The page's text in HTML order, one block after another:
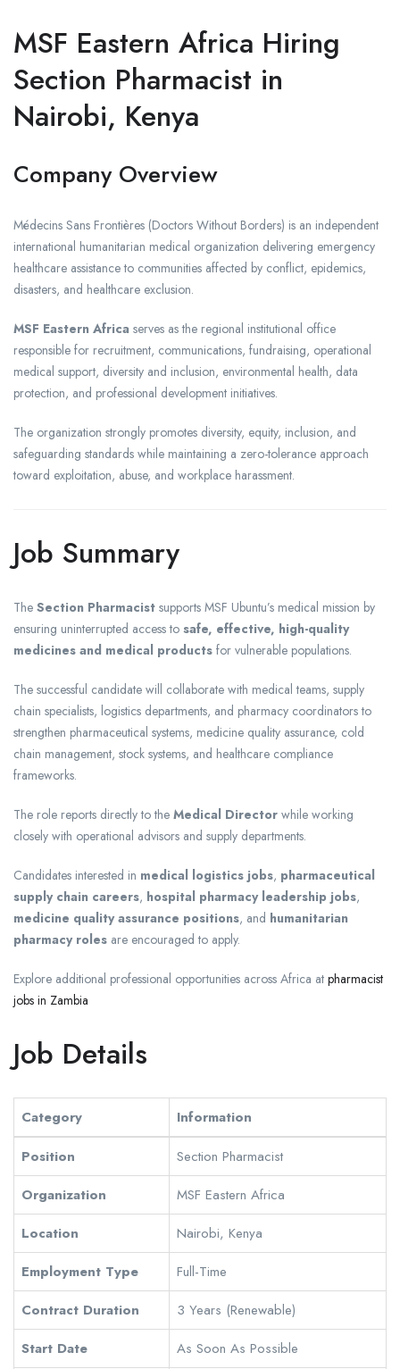
MSF Eastern Africa Hiring
Section Pharmacist in
Nairobi, Kenya
Company Overview
Médecins Sans Frontières (Doctors Without Borders) is an independent
international humanitarian medical organization delivering emergency
healthcare assistance to communities affected by conflict, epidemics,
disasters, and healthcare exclusion.
MSF Eastern Africa serves as the regional institutional office
responsible for recruitment, communications, fundraising, operational
medical support, diversity and inclusion, environmental health, data
protection, and professional development initiatives.
The organization strongly promotes diversity, equity, inclusion, and
safeguarding standards while maintaining a zero-tolerance approach
toward exploitation, abuse, and workplace harassment.
Job Summary
The Section Pharmacist supports MSF Ubuntu’s medical mission by
ensuring uninterrupted access to safe, effective, high-quality
medicines and medical products for vulnerable populations.
The successful candidate will collaborate with medical teams, supply
chain specialists, logistics departments, and pharmacy coordinators to
strengthen pharmaceutical systems, medicine quality assurance, cold
chain management, stock systems, and healthcare compliance
frameworks.
The role reports directly to the Medical Director while working
closely with operational advisors and supply departments.
Candidates interested in medical logistics jobs, pharmaceutical
supply chain careers, hospital pharmacy leadership jobs,
medicine quality assurance positions, and humanitarian
pharmacy roles are encouraged to apply.
Explore additional professional opportunities across Africa at pharmacist
jobs in Zambia
Job Details
Category
Information
Position
Section Pharmacist
Organization
MSF Eastern Africa
Location
Nairobi, Kenya
Employment Type
Full-Time
Contract Duration
3 Years (Renewable)
Start Date
As Soon As Possible